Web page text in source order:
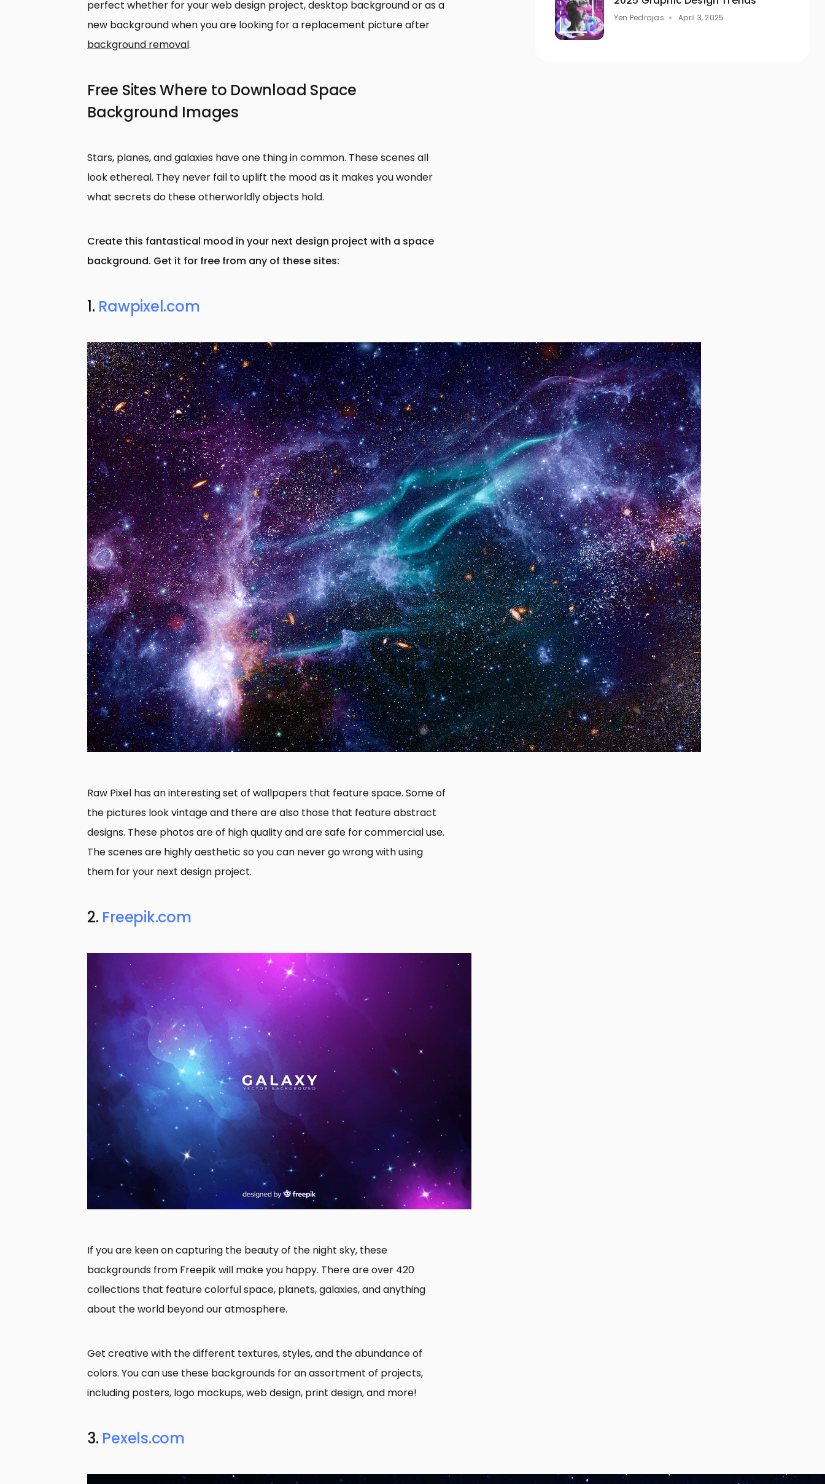
perfect whether for your web design project, desktop background or as a
new background when you are looking for a replacement picture after
background removal.
Free Sites Where to Download Space
Background Images
Stars, planes, and galaxies have one thing in common. These scenes all
look ethereal. They never fail to uplift the mood as it makes you wonder
what secrets do these otherworldly objects hold.
Create this fantastical mood in your next design project with a space
background. Get it for free from any of these sites:
1. Rawpixel.com
Raw Pixel has an interesting set of wallpapers that feature space. Some of
the pictures look vintage and there are also those that feature abstract
designs. These photos are of high quality and are safe for commercial use.
The scenes are highly aesthetic so you can never go wrong with using
them for your next design project.
2. Freepik.com
If you are keen on capturing the beauty of the night sky, these
backgrounds from Freepik will make you happy. There are over 420
collections that feature colorful space, planets, galaxies, and anything
about the world beyond our atmosphere.
Get creative with the different textures, styles, and the abundance of
colors. You can use these backgrounds for an assortment of projects,
including posters, logo mockups, web design, print design, and more!
3. Pexels.com
Yen Pedrajas April 3, 2025